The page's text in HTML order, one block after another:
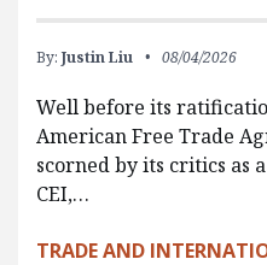
By: Justin Liu 08/04/2026
Well before its
American Free Trade
scorned by its critics as
CEI,…
TRADE AND